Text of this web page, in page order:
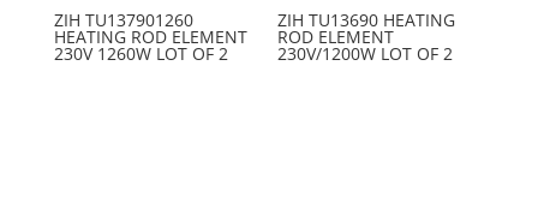
ZIH TU137901260
HEATING ROD ELEMENT
230V 1260W LOT OF 2
ZIH TU13690 HEATING
ROD ELEMENT
230V/1200W LOT OF 2